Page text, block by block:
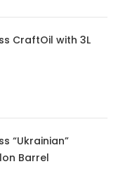
CraftOil with 3L
“Ukrainian”
Barrel